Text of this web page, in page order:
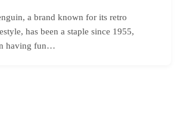
a brand known for its retro
has been a staple since 1955,
having fun…